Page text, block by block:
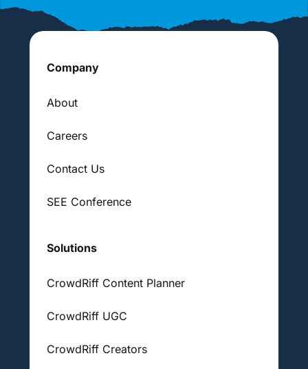
Company
About
Careers
Contact Us
SEE Conference
Solutions
CrowdRiff Content Planner
CrowdRiff UGC
CrowdRiff Creators